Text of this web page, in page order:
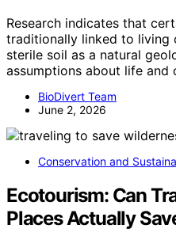
Research indicates that
traditionally linked to living
sterile soil as a natural
assumptions about life and
BioDivert Team
June 2, 2026
Conservation and
Ecotourism: Can
Places Actually